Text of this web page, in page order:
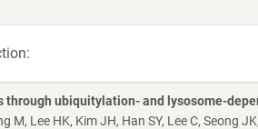
through ubiquitylation- and lysosome-
M, Lee HK, Kim JH, Han SY, Lee C, Seong